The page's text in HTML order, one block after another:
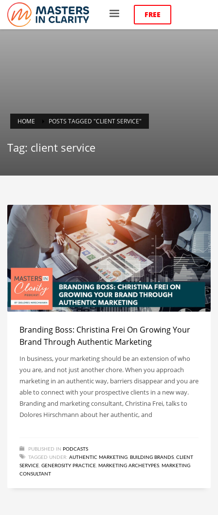
FREE
HOME POSTS TAGGED "CLIENT SERVICE"
Tag: client service
Branding Boss: Christina Frei On Growing Your
Brand Through Authentic Marketing
In business, your marketing should be an extension of who
you are, and not just another chore. When you approach
marketing in an authentic way, barriers disappear and you are
able to connect with your prospective clients in a new way.
Branding and marketing consultant, Christina Frei, talks to
Dolores Hirschmann about her authentic, and
PUBLISHED IN PODCASTS
TAGGED UNDER: AUTHENTIC MARKETING BUILDING BRANDS CLIENT
SERVICE GENEROSITY PRACTICE MARKETING ARCHETYPES MARKETING
CONSULTANT